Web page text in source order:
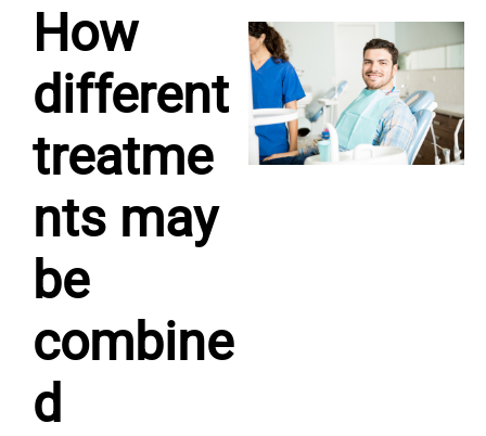
How
different
treatme
nts may
be
combine
d